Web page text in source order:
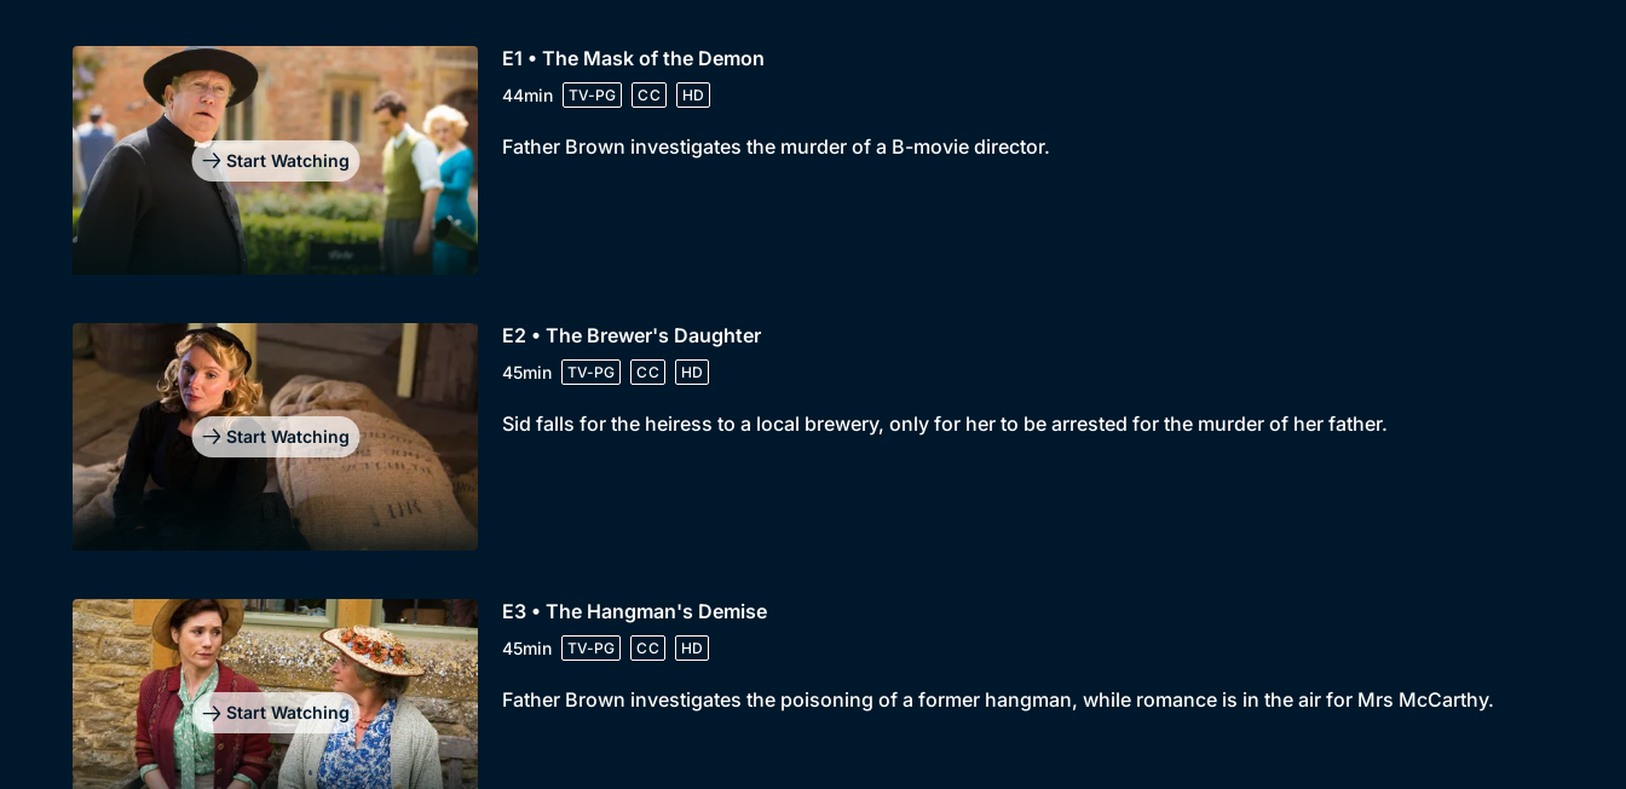
Start Watching
E1 • The Mask of the Demon
44min TV-PG CC HD
Father Brown investigates the murder of a B-movie director.
Start Watching
E2 • The Brewer's Daughter
45min TV-PG CC HD
Sid falls for the heiress to a local brewery, only for her to be arrested for the murder of her father.
Start Watching
E3 • The Hangman's Demise
45min TV-PG CC HD
Father Brown investigates the poisoning of a former hangman, while romance is in the air for Mrs McCarthy.